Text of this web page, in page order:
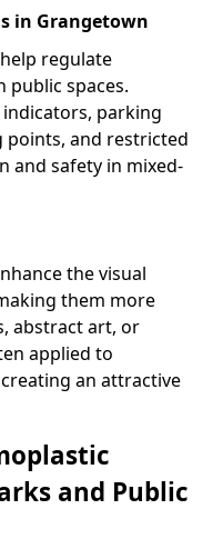
in Grangetown
regulate
public spaces.
indicators, parking
points, and restricted
and safety in mixed-
the visual
them more
abstract art, or
applied to
an attractive
and Public